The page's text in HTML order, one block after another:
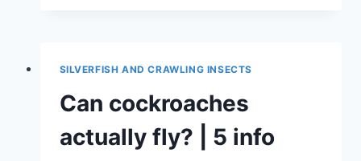
DO
|
WHERE
SILVERFISH AND CRAWLING INSECTS
Can cockroaches
actually fly? | 5 info